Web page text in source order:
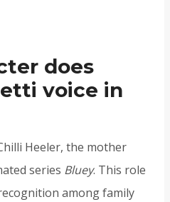
does
voice in
Heeler, the mother
series Bluey. This role
among family